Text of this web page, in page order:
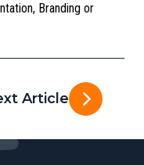
Branding or
Article